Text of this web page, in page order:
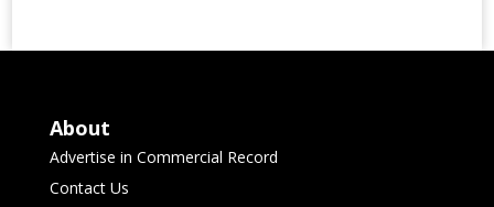
About
Advertise in Commercial Record
Contact Us